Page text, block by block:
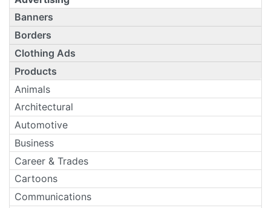
Banners
Borders
Clothing Ads
Products
Animals
Architectural
Automotive
Business
Career & Trades
Cartoons
Communications